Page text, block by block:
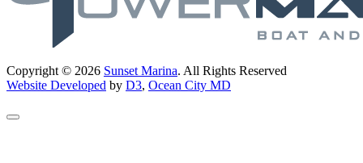
Copyright © 2026 Sunset Marina. All Rights Reserved
Website Developed by D3, Ocean City MD